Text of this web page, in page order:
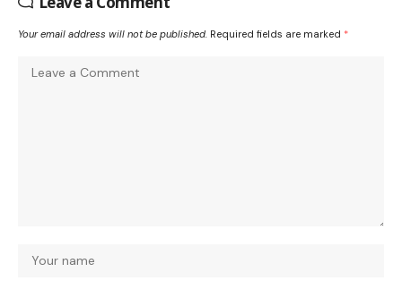
Your email address will not be published. Required fields are marked *